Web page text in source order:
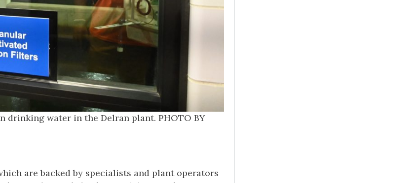
drinking water in the Delran plant. PHOTO BY
are backed by specialists and plant operators